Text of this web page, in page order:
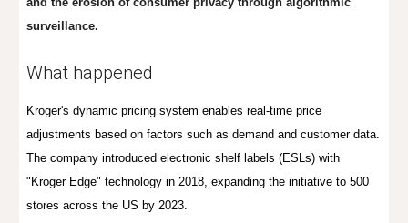
surveillance.
What happened
Kroger's dynamic pricing system enables real-time price
adjustments based on factors such as demand and customer data.
The company introduced electronic shelf labels (ESLs) with
"Kroger Edge" technology in 2018, expanding the initiative to 500
stores across the US by 2023.